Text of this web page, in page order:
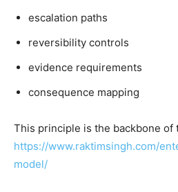
escalation paths
reversibility controls
evidence requirements
consequence mapping
This principle is the backbone of
https://www.raktimsingh.com/
model/